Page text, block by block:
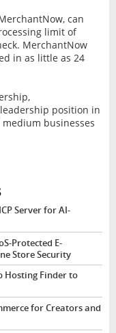
can
limit of
MerchantNow
in as little as 24
position in
businesses
Server for AI-
Protected E-
Store Security
Hosting Finder to
for Creators and